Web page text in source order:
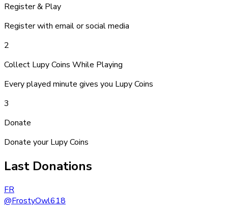
Register & Play
Register with email or social media
2
Collect Lupy Coins While Playing
Every played minute gives you Lupy Coins
3
Donate
Donate your Lupy Coins
Last Donations
FR
@FrostyOwl618